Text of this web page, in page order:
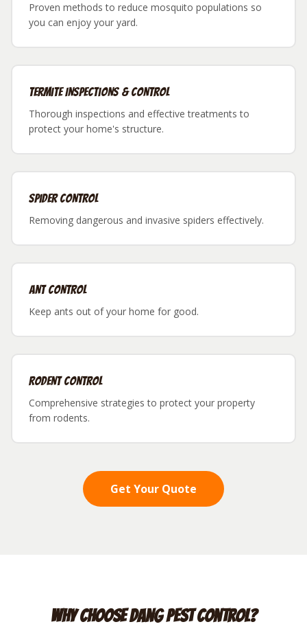
Proven methods to reduce mosquito populations so
you can enjoy your yard.
Termite Inspections & Control
Thorough inspections and effective treatments to
protect your home's structure.
Spider Control
Removing dangerous and invasive spiders effectively.
Ant Control
Keep ants out of your home for good.
Rodent Control
Comprehensive strategies to protect your property
from rodents.
Get Your Quote
Why Choose Dang Pest Control?